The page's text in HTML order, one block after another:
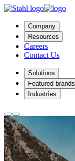
Company
Resources
Careers
Contact Us
Solutions
Featured brands
Industries